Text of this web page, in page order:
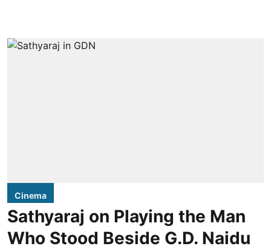
Cinema
Sathyaraj on Playing the Man
Who Stood Beside G.D. Naidu